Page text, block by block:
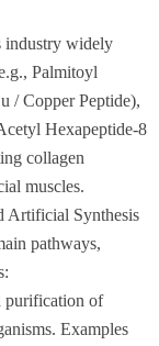
industry widely
Palmitoyl
/ Copper Peptide),
Hexapeptide-8
collagen
muscles.
Artificial Synthesis
pathways,
purification of
Examples